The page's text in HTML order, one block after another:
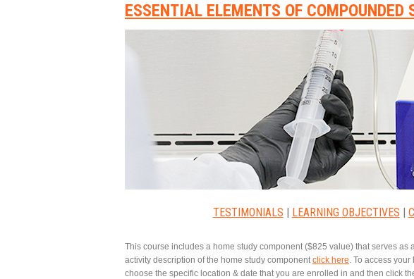
ESSENTIAL ELEMENTS OF COMPOUNDED
TESTIMONIALS | LEARNING OBJECTIVES |
This course includes a home study component ($825 value) that serves as
activity description of the home study component click here To access your
choose the specific location & date that you are enrolled in and then click